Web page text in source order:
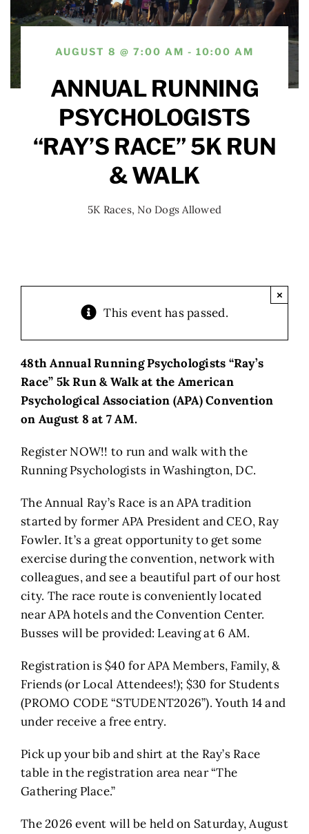
AUGUST 8 @ 7:00 AM - 10:00 AM
ANNUAL RUNNING
PSYCHOLOGISTS
“RAY’S RACE” 5K RUN
& WALK
5K Races, No Dogs Allowed
This event has passed.
×
48th Annual Running Psychologists “Ray’s
Race” 5k Run & Walk at the American
Psychological Association (APA) Convention
on August 8 at 7 AM.
Register NOW!! to run and walk with the
Running Psychologists in Washington, DC.
The Annual Ray’s Race is an APA tradition
started by former APA President and CEO, Ray
Fowler. It’s a great opportunity to get some
exercise during the convention, network with
colleagues, and see a beautiful part of our host
city. The race route is conveniently located
near APA hotels and the Convention Center.
Busses will be provided: Leaving at 6 AM.
Registration is $40 for APA Members, Family, &
Friends (or Local Attendees!); $30 for Students
(PROMO CODE “STUDENT2026”). Youth 14 and
under receive a free entry.
Pick up your bib and shirt at the Ray’s Race
table in the registration area near “The
Gathering Place.”
The 2026 event will be held on Saturday, August